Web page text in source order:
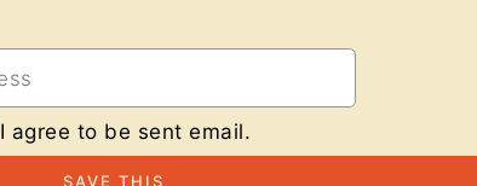
I agree to be sent email.